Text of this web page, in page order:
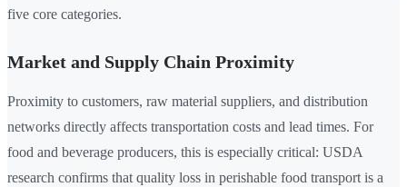
five core categories.
Market and Supply Chain Proximity
Proximity to customers, raw material suppliers, and distribution
networks directly affects transportation costs and lead times. For
food and beverage producers, this is especially critical: USDA
research confirms that quality loss in perishable food transport is a